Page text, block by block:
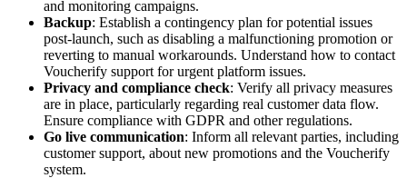
and monitoring campaigns.
Backup: Establish a contingency plan for potential issues
post-launch, such as disabling a malfunctioning promotion or
reverting to manual workarounds. Understand how to contact
Voucherify support for urgent platform issues.
Privacy and compliance check: Verify all privacy measures
are in place, particularly regarding real customer data flow.
Ensure compliance with GDPR and other regulations.
Go live communication: Inform all relevant parties, including
customer support, about new promotions and the Voucherify
system.